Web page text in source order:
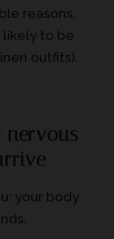
reasons,
likely to be
outfits).
your body